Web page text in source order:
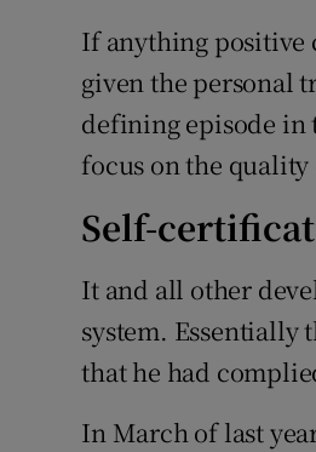
If anything positive
given the personal
defining episode in
focus on the
Self-
It and all other
system. Essentially
that he had
In March of last